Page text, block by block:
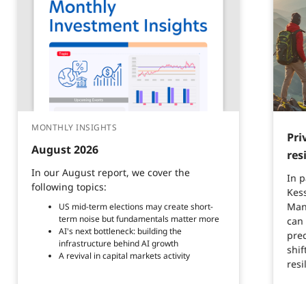
MONTHLY INSIGHTS
August 2026
In our August report, we cover the
following topics:
US mid-term elections may create short-
term noise but fundamentals matter more
AI's next bottleneck: building the
infrastructure behind AI growth
A revival in capital markets activity
In